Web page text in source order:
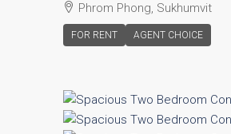
Phrom Phong, Sukhumvit
FOR RENT AGENT CHOICE